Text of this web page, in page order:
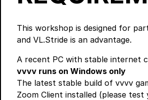
This workshop is designed for
and VL.Stride is an advantage.
A recent PC with stable internet
vvvv runs on Windows only
The latest stable build of vvvv
Zoom Client installed (please